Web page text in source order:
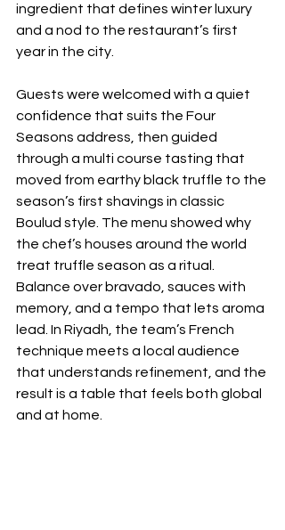
ingredient that defines winter luxury
and a nod to the restaurant’s first
year in the city.
Guests were welcomed with a quiet
confidence that suits the Four
Seasons address, then guided
through a multi course tasting that
moved from earthy black truffle to the
season’s first shavings in classic
Boulud style. The menu showed why
the chef’s houses around the world
treat truffle season as a ritual.
Balance over bravado, sauces with
memory, and a tempo that lets aroma
lead. In Riyadh, the team’s French
technique meets a local audience
that understands refinement, and the
result is a table that feels both global
and at home.